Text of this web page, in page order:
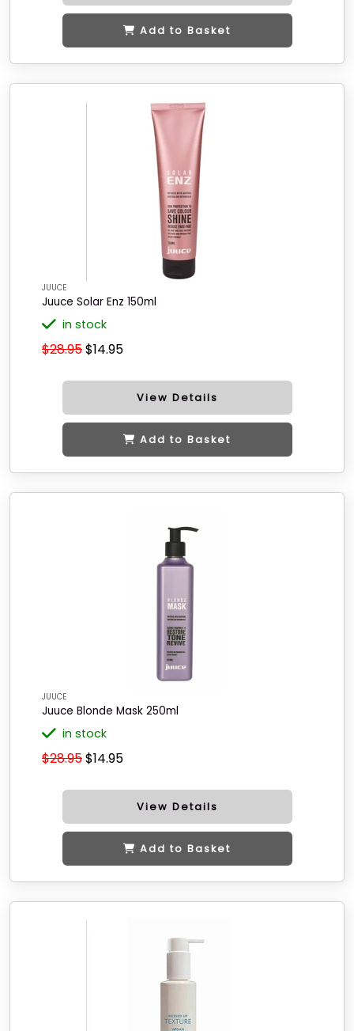
Add to Basket
JUUCE
Juuce Solar Enz 150ml
in stock
$28.95$14.95
View Details
Add to Basket
JUUCE
Juuce Blonde Mask 250ml
in stock
$28.95$14.95
View Details
Add to Basket